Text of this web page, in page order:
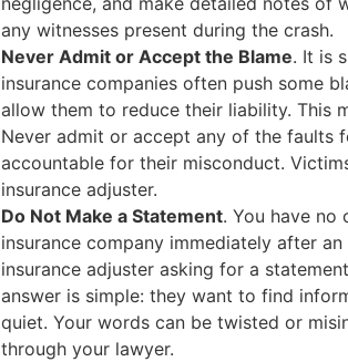
any witnesses present during the crash.
Never Admit or Accept the Blame. It is
insurance companies often push some
allow them to reduce their liability. This
Never admit or accept any of the faults
accountable for their misconduct.
insurance adjuster.
Do Not Make a Statement. You have
insurance company immediately after
insurance adjuster asking for a
answer is simple: they want to find
quiet. Your words can be twisted or
through your lawyer.